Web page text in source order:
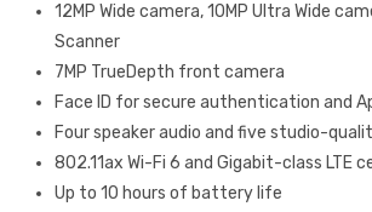
12MP Wide camera, 10MP Ultra Wide
Scanner
7MP TrueDepth front camera
Face ID for secure authentication and
Four speaker audio and five studio-
802.11ax Wi-Fi 6 and Gigabit-class LTE
Up to 10 hours of battery life